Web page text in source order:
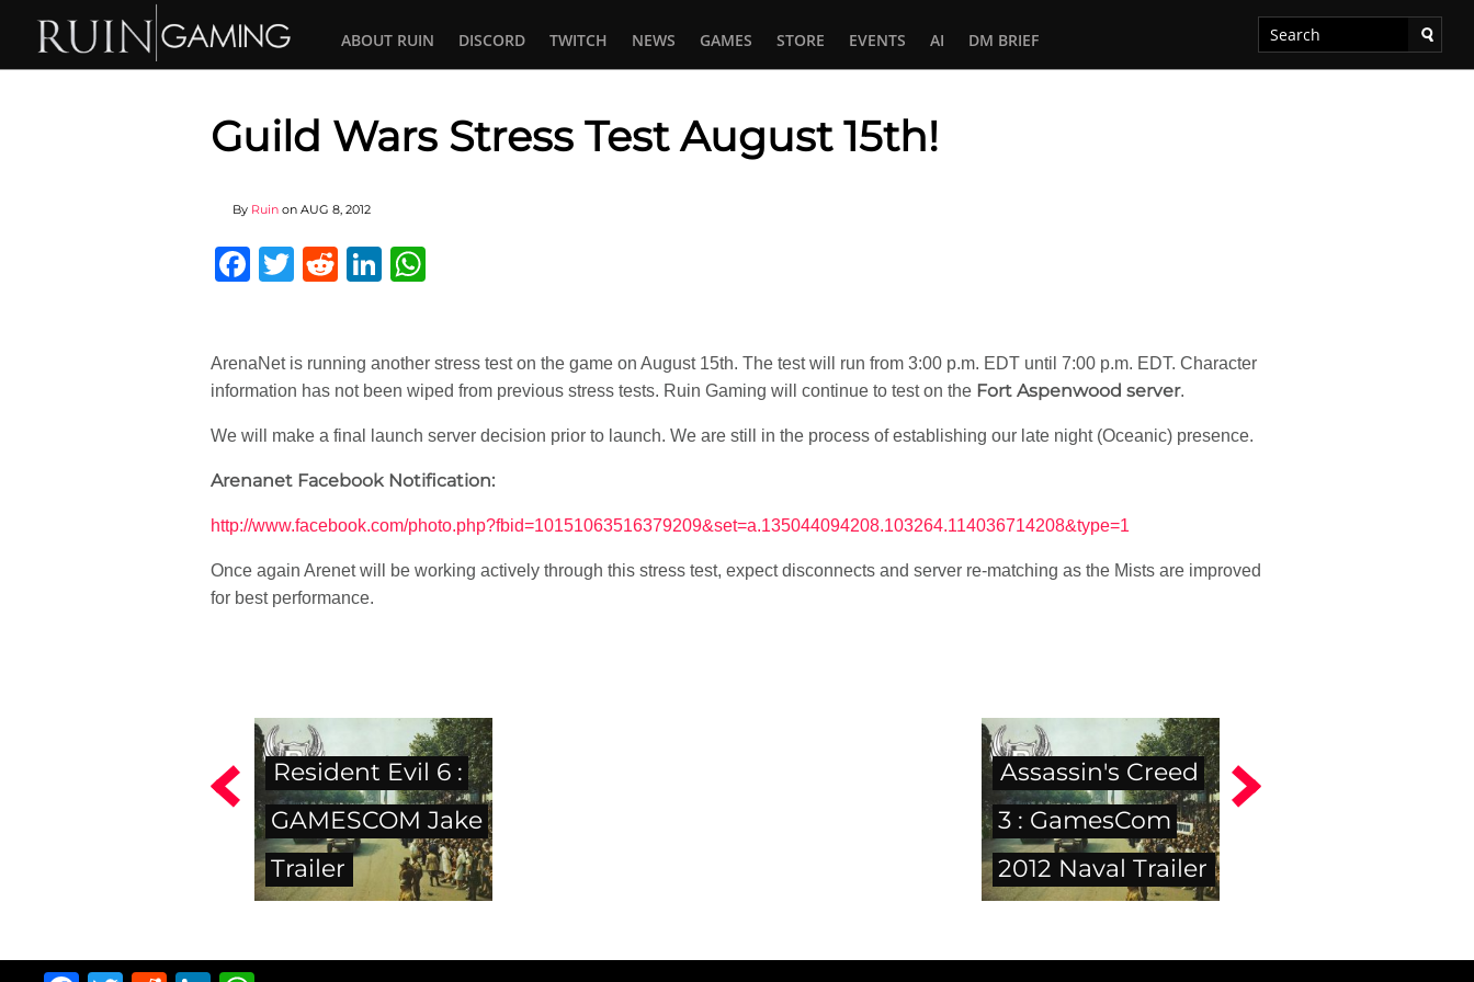
ABOUT RUIN DISCORD TWITCH NEWS GAMES STORE EVENTS AI DM BRIEF
Guild Wars Stress Test August 15th!
By Ruin on AUG 8, 2012
Facebook
Twitter
RedditLinkedIn
ArenaNet is running another stress test on the game on August 15th. The test will run from 3:00 p.m. EDT until 7:00 p.m. EDT. Character
information has not been wiped from previous stress tests. Ruin Gaming will continue to test on the Fort Aspenwood server.
We will make a final launch server decision prior to launch. We are still in the process of establishing our late night (Oceanic) presence.
Arenanet Facebook Notification:
http://www.facebook.com/photo.php?fbid=10151063516379209&set=a.135044094208.103264.114036714208&type=1
Once again Arenet will be working actively through this stress test, expect disconnects and server re-matching as the Mists are improved
for best performance.
Resident Evil 6 :
GAMESCOM Jake
Trailer
Assassin's Creed
3 : GamesCom
2012 Naval Trailer